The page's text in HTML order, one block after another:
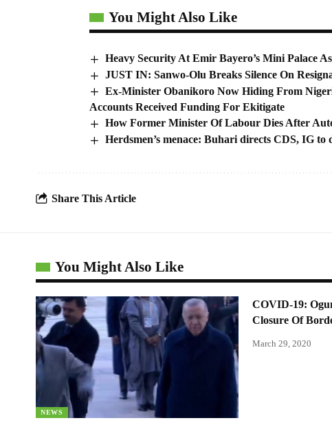
You Might Also Like
Heavy Security At Emir Bayero’s Mini Palace
JUST IN: Sanwo-Olu Breaks Silence On
Ex-Minister Obanikoro Now Hiding From
Accounts Received Funding For Ekitigate
How Former Minister Of Labour Dies After
Herdsmen’s menace: Buhari directs CDS, IG
Share This Article
You Might Also Like
NEWS
COVID-19:
Closure Of
March 29, 2020